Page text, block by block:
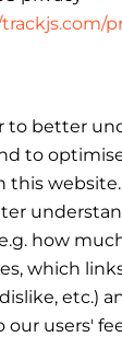
to better
to
this
how
which
etc.)
our users'